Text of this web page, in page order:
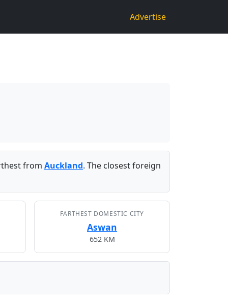
Advertise
from Auckland. The closest foreign
FARTHEST DOMESTIC CITY
Aswan
652 KM